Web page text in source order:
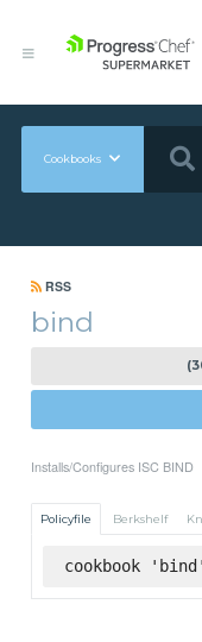
Cookbooks
RSS
bind
Installs/Configures ISC BIND
Policyfile Berkshelf
cookbook